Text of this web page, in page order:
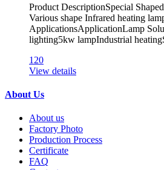
Product DescriptionSpecial
Various shape Infrared heating
ApplicationsApplicationLamp
lighting5kw lampIndustrial
120
View details
About Us
About us
Factory Photo
Production Process
Certificate
FAQ